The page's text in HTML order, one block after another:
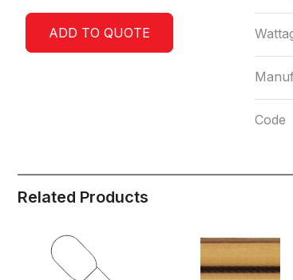
ADD TO QUOTE
Code
Related Products